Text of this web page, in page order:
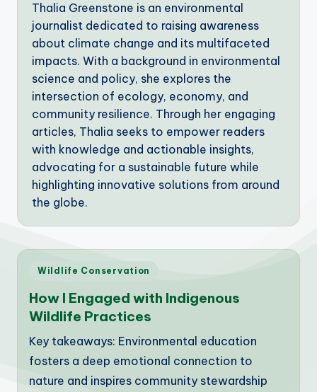
Thalia Greenstone is an environmental
journalist dedicated to raising awareness
about climate change and its multifaceted
impacts. With a background in environmental
science and policy, she explores the
intersection of ecology, economy, and
community resilience. Through her engaging
articles, Thalia seeks to empower readers
with knowledge and actionable insights,
advocating for a sustainable future while
highlighting innovative solutions from around
the globe.
Posted
Wildlife Conservation
How I Engaged with Indigenous
Wildlife Practices
Key takeaways: Environmental education
fosters a deep emotional connection to
nature and inspires community stewardship